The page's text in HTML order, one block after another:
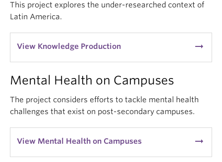
This project explores the under-researched context of
Latin America.
View Knowledge Production arrow_right_alt
Mental Health on Campuses
The project considers efforts to tackle mental health
challenges that exist on post-secondary campuses.
View Mental Health on Campuses arrow_right_alt